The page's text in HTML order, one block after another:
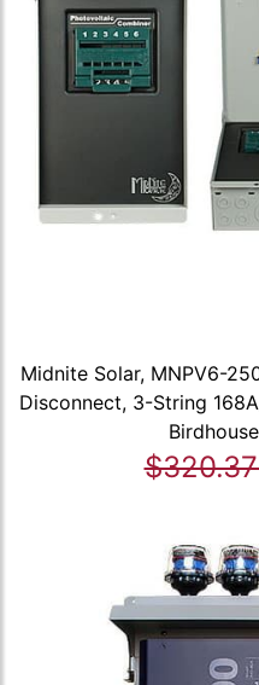
Midnite Solar, MNPV6-
Disconnect, 3-String